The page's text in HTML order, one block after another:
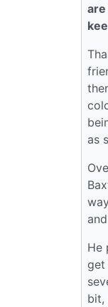
as
He
get
bit,